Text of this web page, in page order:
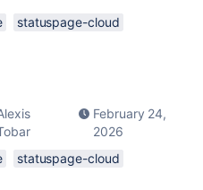
statuspage-cloud
February 24,
2026
statuspage-cloud